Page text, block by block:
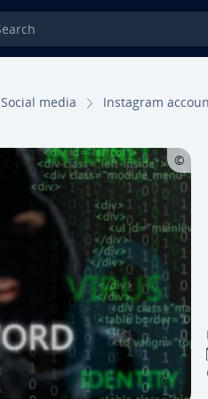
Social media Instagram